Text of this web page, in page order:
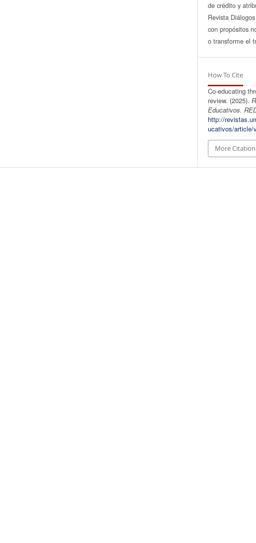
de crédito y
Revista
con propósitos
o transforme el
How To Cite
Co-educating
review. (2025).
Educativos.
http://
ucativos/article/
More